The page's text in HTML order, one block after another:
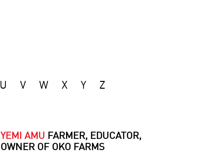
U V W X Y Z
YEMI AMU FARMER, EDUCATOR,
OWNER OF OKO FARMS